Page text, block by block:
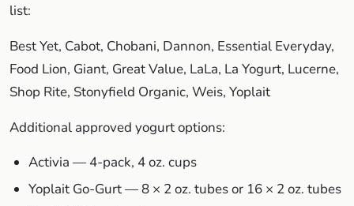
list:
Best Yet, Cabot, Chobani, Dannon, Essential Everyday,
Food Lion, Giant, Great Value, LaLa, La Yogurt, Lucerne,
Shop Rite, Stonyfield Organic, Weis, Yoplait
Additional approved yogurt options:
Activia — 4-pack, 4 oz. cups
Yoplait Go-Gurt — 8 × 2 oz. tubes or 16 × 2 oz. tubes